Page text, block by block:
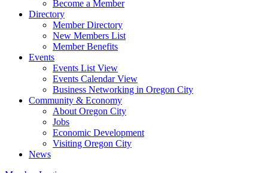
Become a Member
Directory
Member Directory
New Members List
Member Benefits
Events
Events List View
Events Calendar View
Business Networking in Oregon City
Community & Economy
About Oregon City
Jobs
Economic Development
Visiting Oregon City
News